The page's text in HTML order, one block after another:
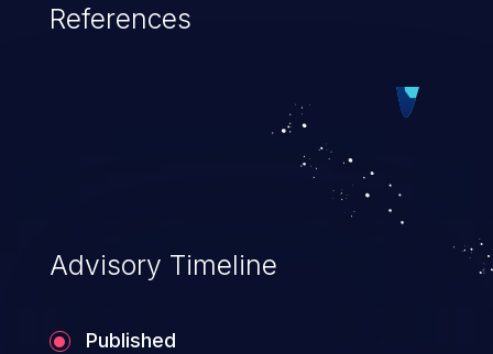
the victim’s system. The exploit can be
control, or denial of service attacks to
allowing unauthorized access to the
application's internal code and logic which
can compromise the entire system.
References
Advisory Timeline
Published